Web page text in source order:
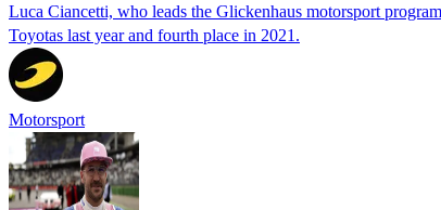
Luca Ciancetti, who leads the Glickenhaus motorsport
Toyotas last year and fourth place in 2021.
Motorsport